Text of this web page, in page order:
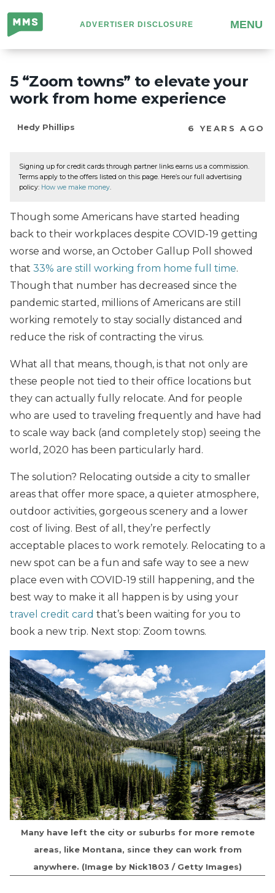
Million
Mile
Secrets
ADVERTISER DISCLOSURE MENU
5 “Zoom towns” to elevate your
work from home experience
Hedy Phillips 6 YEARS AGO
Signing up for credit cards through partner links earns us a commission.
Terms apply to the offers listed on this page. Here’s our full advertising
policy: How we make money.
Though some Americans have started heading
back to their workplaces despite COVID-19 getting
worse and worse, an October Gallup Poll showed
that 33% are still working from home full time.
Though that number has decreased since the
pandemic started, millions of Americans are still
working remotely to stay socially distanced and
reduce the risk of contracting the virus.
What all that means, though, is that not only are
these people not tied to their office locations but
they can actually fully relocate. And for people
who are used to traveling frequently and have had
to scale way back (and completely stop) seeing the
world, 2020 has been particularly hard.
The solution? Relocating outside a city to smaller
areas that offer more space, a quieter atmosphere,
outdoor activities, gorgeous scenery and a lower
cost of living. Best of all, they’re perfectly
acceptable places to work remotely. Relocating to a
new spot can be a fun and safe way to see a new
place even with COVID-19 still happening, and the
best way to make it all happen is by using your
travel credit card that’s been waiting for you to
book a new trip. Next stop: Zoom towns.
Many have left the city or suburbs for more remote
areas, like Montana, since they can work from
anywhere. (Image by Nick1803 / Getty Images)